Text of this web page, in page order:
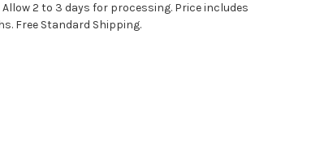
2 to 3 days for processing. Price includes
Free Standard Shipping.